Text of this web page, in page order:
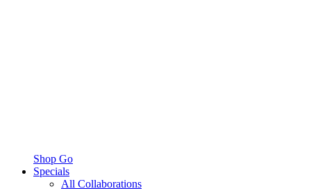
Shop Go
Specials
All Collaborations